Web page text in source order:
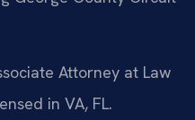
Attorney at Law
in VA, FL.